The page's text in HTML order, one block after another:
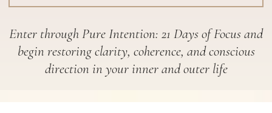
Enter through Pure Intention: 21 Days of Focus and
begin restoring clarity, coherence, and conscious
direction in your inner and outer life